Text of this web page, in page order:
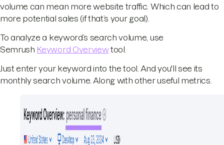
volume can mean more website traffic. Which can lead to
more potential sales (if that’s your goal).
To analyze a keyword’s search volume, use
Semrush Keyword Overviewtool.
Just enter your keyword into the tool. And you'll see its
monthly search volume. Along with other useful metrics.